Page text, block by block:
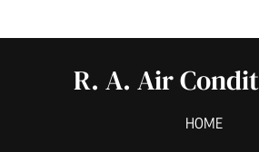
R. A. Air
HOME